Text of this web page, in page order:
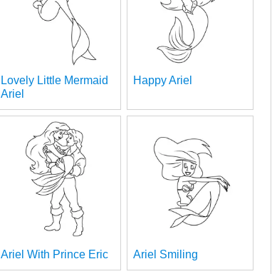
Lovely Little Mermaid
Ariel
Happy Ariel
Ariel With Prince Eric Ariel Smiling